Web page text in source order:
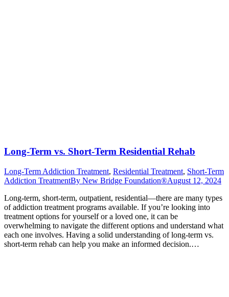
Long-Term vs. Short-Term Residential Rehab
Long-Term Addiction Treatment, Residential Treatment, Short-Term
Addiction TreatmentBy New Bridge Foundation®August 12, 2024
Long-term, short-term, outpatient, residential—there are many types
of addiction treatment programs available. If you’re looking into
treatment options for yourself or a loved one, it can be
overwhelming to navigate the different options and understand what
each one involves. Having a solid understanding of long-term vs.
short-term rehab can help you make an informed decision.…